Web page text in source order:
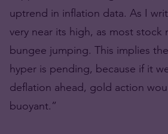
uptrend in inflation data. As I
very near its high, as most stock
bungee jumping. This implies
hyper is pending, because if it
deflation ahead, gold action
buoyant.”